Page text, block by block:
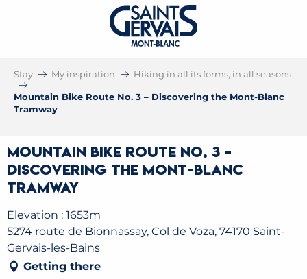
Stay My inspiration Hiking in all its forms, in all seasons
Mountain Bike Route No. 3 – Discovering the Mont-Blanc
Tramway
Mountain Bike Route No. 3 –
Discovering the Mont-Blanc
Tramway
Elevation : 1653m
5274 route de Bionnassay, Col de Voza, 74170 Saint-
Gervais-les-Bains
Getting there